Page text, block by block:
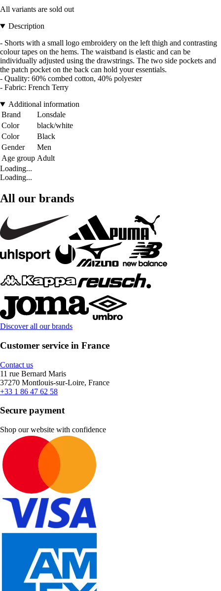
All variants are sold out
Description
- Shorts with a small logo embroidery on the left thigh and contrasting
colour tapes on the hems. The waistband is elastic and can be
individually adjusted using the drawstrings. The two side pockets and
the patch pocket on the back can hold your essentials.
- Quality: 60% combed cotton, 40% polyester
- Fabric: French Terry
Additional information
Brand
Lonsdale
Color
black/white
Color
Black
Gender
Men
Age group Adult
Loading...
Loading...
All our brands
Discover all our brands
Customer service in France
Contact us
11 rue Bernard Maris
37270 Montlouis-sur-Loire, France
+33 1 86 47 62 58
Secure payment
Shop our website with confidence